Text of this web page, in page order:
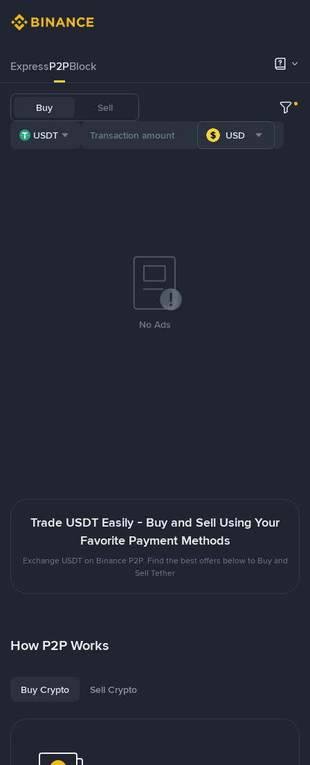
ExpressP2PBlock
Buy Sell
USDT USD
No Ads
Trade USDT Easily - Buy and Sell Using Your
Favorite Payment Methods
Exchange USDT on Binance P2P. Find the best offers below to Buy and
Sell Tether
How P2P Works
Buy Crypto Sell Crypto